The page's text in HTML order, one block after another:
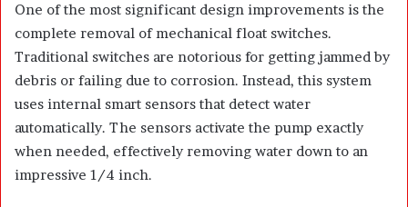
One of the most significant design improvements is the
complete removal of mechanical float switches.
Traditional switches are notorious for getting jammed by
debris or failing due to corrosion. Instead, this system
uses internal smart sensors that detect water
automatically. The sensors activate the pump exactly
when needed, effectively removing water down to an
impressive 1/4 inch.